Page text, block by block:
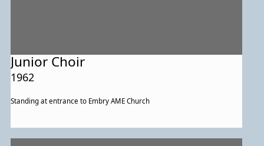
Junior Choir
1962
Standing at entrance to Embry AME Church